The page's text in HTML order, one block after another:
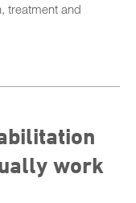
treatment and
work